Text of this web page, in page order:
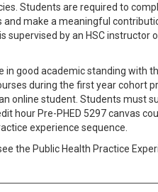
Students are required to
and make a meaningful
supervised by an HSC instructor
in good academic standing with
during the first year cohort
online student. Students must
hour Pre-PHED 5297 canvas
experience sequence.
the Public Health Practice